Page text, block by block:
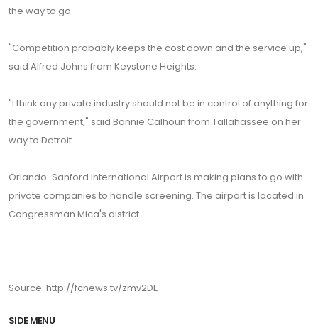
the way to go.
"Competition probably keeps the cost down and the service up,"
said Alfred Johns from Keystone Heights.
"I think any private industry should not be in control of anything for
the government," said Bonnie Calhoun from Tallahassee on her
way to Detroit.
Orlando-Sanford International Airport is making plans to go with
private companies to handle screening. The airport is located in
Congressman Mica's district.
Source: http://fcnews.tv/zmv2DE
SIDE MENU